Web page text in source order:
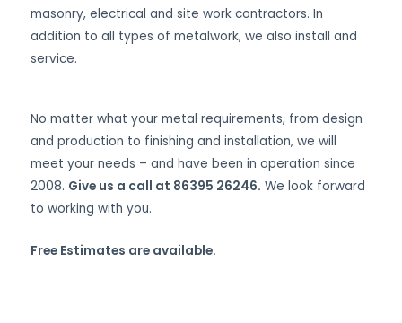
masonry, electrical and site work contractors. In
addition to all types of metalwork, we also install and
service.
No matter what your metal requirements, from design
and production to finishing and installation, we will
meet your needs – and have been in operation since
2008. Give us a call at 86395 26246. We look forward
to working with you.
Free Estimates are available.